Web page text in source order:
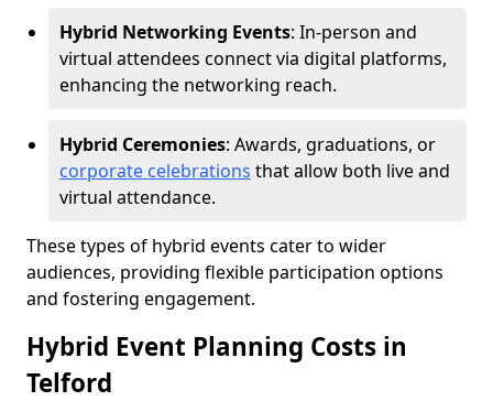
Hybrid Networking Events: In-person and
virtual attendees connect via digital platforms,
enhancing the networking reach.
Hybrid Ceremonies: Awards, graduations, or
corporate celebrations that allow both live and
virtual attendance.
These types of hybrid events cater to wider
audiences, providing flexible participation options
and fostering engagement.
Hybrid Event Planning Costs in
Telford